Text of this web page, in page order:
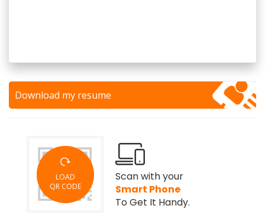
Download my resume
LOAD
QR CODE
Scan with your
Smart Phone
To Get It Handy.